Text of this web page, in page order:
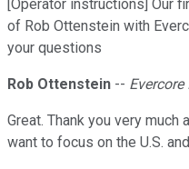
[Operator instructions] Our
of Rob Ottenstein with
your questions
Rob Ottenstein -- Evercore
Great. Thank you very much
want to focus on the U.S.